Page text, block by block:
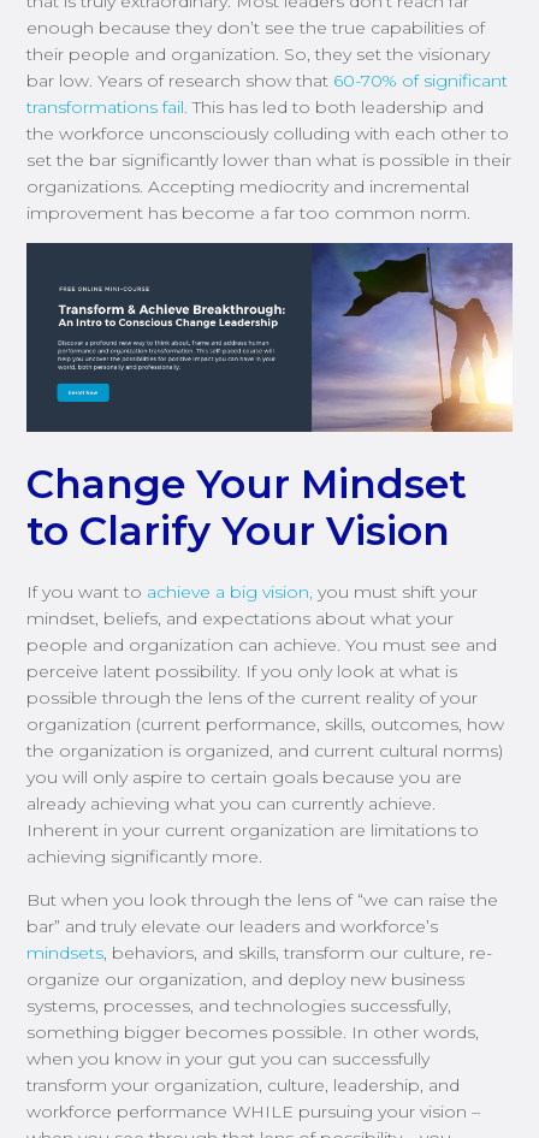
enough because they don’t see the true capabilities of
their people and organization. So, they set the visionary
bar low. Years of research show that 60-70% of significant
transformations fail. This has led to both leadership and
the workforce unconsciously colluding with each other to
set the bar significantly lower than what is possible in their
organizations. Accepting mediocrity and incremental
improvement has become a far too common norm.
Change Your Mindset
to Clarify Your Vision
If you want to achieve a big vision, you must shift your
mindset, beliefs, and expectations about what your
people and organization can achieve. You must see and
perceive latent possibility. If you only look at what is
possible through the lens of the current reality of your
organization (current performance, skills, outcomes, how
the organization is organized, and current cultural norms)
you will only aspire to certain goals because you are
already achieving what you can currently achieve.
Inherent in your current organization are limitations to
achieving significantly more.
But when you look through the lens of “we can raise the
bar” and truly elevate our leaders and workforce’s
mindsets , behaviors, and skills, transform our culture, re-
organize our organization, and deploy new business
systems, processes, and technologies successfully,
something bigger becomes possible. In other words,
when you know in your gut you can successfully
transform your organization, culture, leadership, and
workforce performance WHILE pursuing your vision –